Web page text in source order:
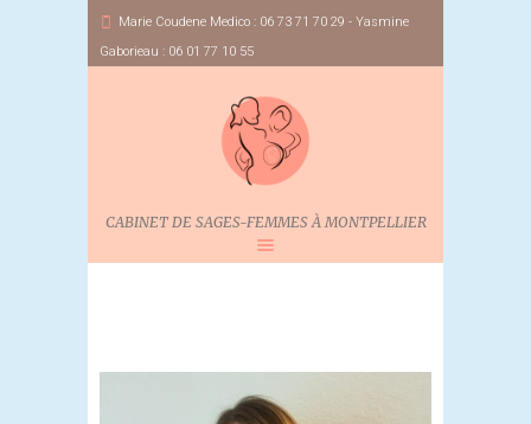
Marie Coudene Medico : 06 73 71 70 29 - Yasmine
Gaborieau : 06 01 77 10 55
CABINET DE SAGES-FEMMES À MONTPELLIER